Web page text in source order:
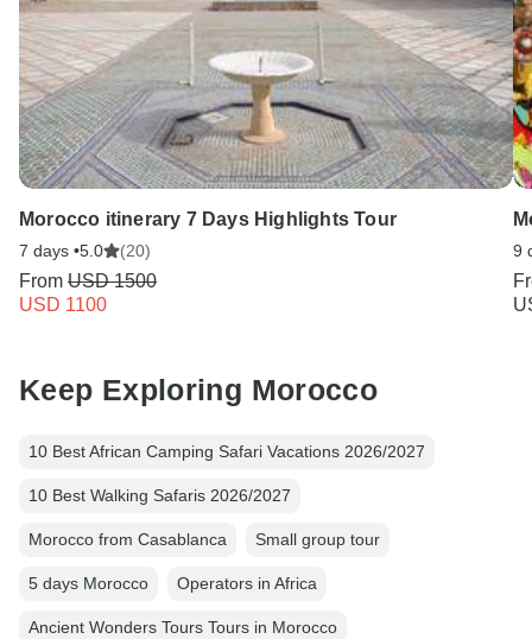
Morocco itinerary 7 Days Highlights Tour
7 days •5.0 (20)
From USD 1500
USD 1100
9
Keep Exploring Morocco
10 Best African Camping Safari Vacations 2026/2027
10 Best Walking Safaris 2026/2027
Morocco from Casablanca Small group tour
5 days Morocco Operators in Africa
Ancient Wonders Tours Tours in Morocco